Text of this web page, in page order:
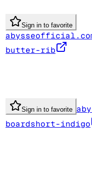
Sign in to favorite
butter-rib
Sign in to favorite
boardshort-indigo